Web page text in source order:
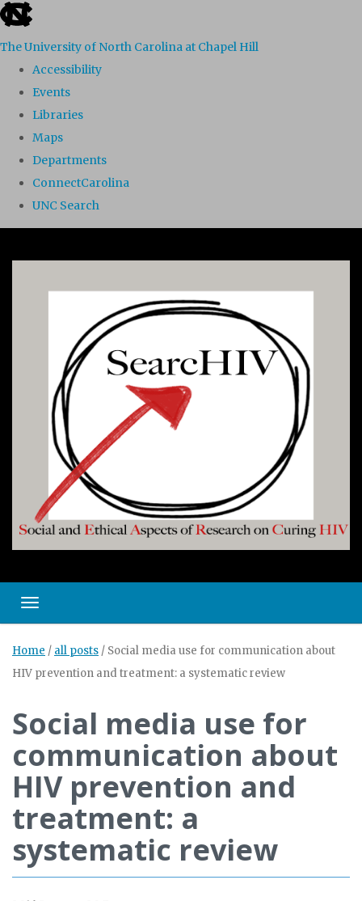
skip to the end of the global utility bar
The University of North Carolina at Chapel Hill
Accessibility
Events
Libraries
Maps
Departments
ConnectCarolina
UNC Search
Toggle navigation
Home / all posts / Social media use for communication about
HIV prevention and treatment: a systematic review
Social media use for
communication about
HIV prevention and
treatment: a
systematic review